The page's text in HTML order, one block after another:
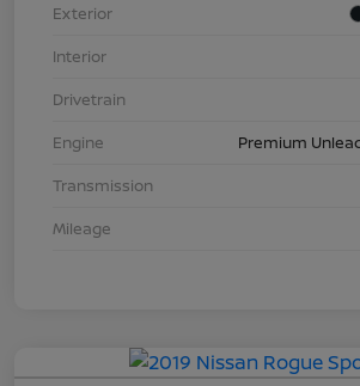
Exterior
Interior
Drivetrain
Engine
Premium
Transmission
Mileage